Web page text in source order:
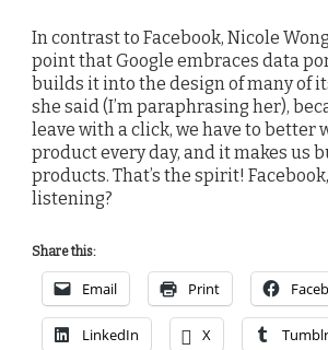
In contrast to Facebook, Nicole
point that Google embraces data
builds it into the design of many of
she said (I’m paraphrasing her),
leave with a click, we have to better
product every day, and it makes us
products. That’s the spirit!
listening?
Share this:
Email Print
LinkedIn X Tumblr